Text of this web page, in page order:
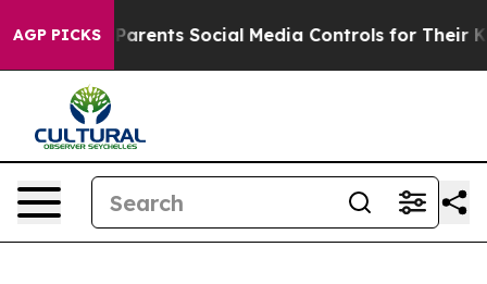
AGP PICKS
Social Media Controls for Their Kids. Should the